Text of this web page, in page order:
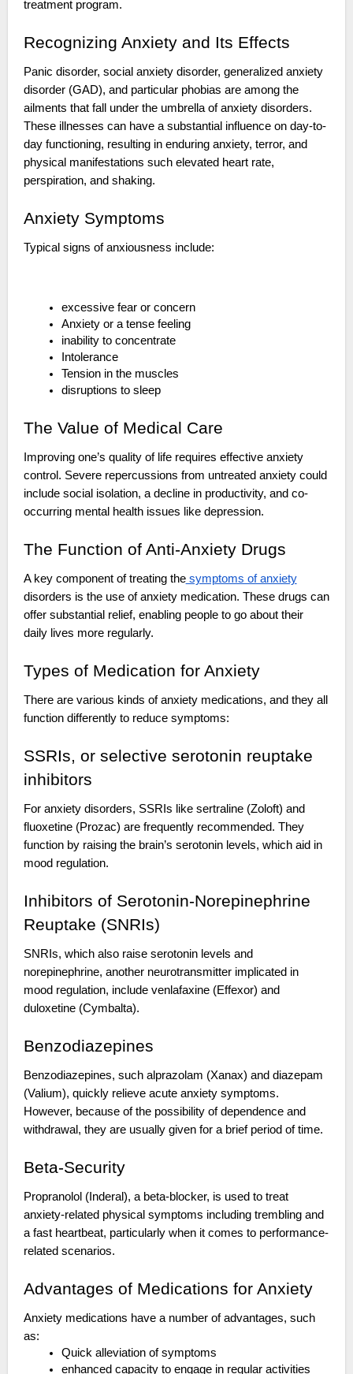
treatment program.
Recognizing Anxiety and Its Effects
Panic disorder, social anxiety disorder, generalized anxiety
disorder (GAD), and particular phobias are among the
ailments that fall under the umbrella of anxiety disorders.
These illnesses can have a substantial influence on day-to-
day functioning, resulting in enduring anxiety, terror, and
physical manifestations such elevated heart rate,
perspiration, and shaking.
Anxiety Symptoms
Typical signs of anxiousness include:
excessive fear or concern
Anxiety or a tense feeling
inability to concentrate
Intolerance
Tension in the muscles
disruptions to sleep
The Value of Medical Care
Improving one’s quality of life requires effective anxiety
control. Severe repercussions from untreated anxiety could
include social isolation, a decline in productivity, and co-
occurring mental health issues like depression.
The Function of Anti-Anxiety Drugs
A key component of treating thesymptoms of anxiety
disorders is the use of anxiety medication. These drugs can
offer substantial relief, enabling people to go about their
daily lives more regularly.
Types of Medication for Anxiety
There are various kinds of anxiety medications, and they all
function differently to reduce symptoms:
SSRIs, or selective serotonin reuptake
inhibitors
For anxiety disorders, SSRIs like sertraline (Zoloft) and
fluoxetine (Prozac) are frequently recommended. They
function by raising the brain’s serotonin levels, which aid in
mood regulation.
Inhibitors of Serotonin-Norepinephrine
Reuptake (SNRIs)
SNRIs, which also raise serotonin levels and
norepinephrine, another neurotransmitter implicated in
mood regulation, include venlafaxine (Effexor) and
duloxetine (Cymbalta).
Benzodiazepines
Benzodiazepines, such alprazolam (Xanax) and diazepam
(Valium), quickly relieve acute anxiety symptoms.
However, because of the possibility of dependence and
withdrawal, they are usually given for a brief period of time.
Beta-Security
Propranolol (Inderal), a beta-blocker, is used to treat
anxiety-related physical symptoms including trembling and
a fast heartbeat, particularly when it comes to performance-
related scenarios.
Advantages of Medications for Anxiety
Anxiety medications have a number of advantages, such
as:
Quick alleviation of symptoms
enhanced capacity to engage in regular activities